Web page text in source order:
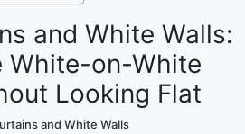
and White Walls:
White-on-White
Looking Flat
and White Walls